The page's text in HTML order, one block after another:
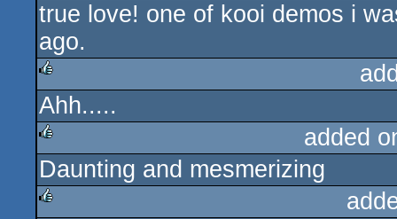
rulez
true love! one of kooi demos i
ago.
rulez
Ahh.....
rulez
added
Daunting and mesmerizing